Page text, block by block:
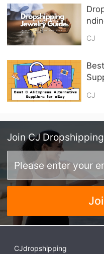
CJ
CJ
Join CJ Dropshipping
CJdropshipping